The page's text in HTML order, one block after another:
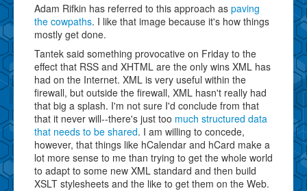
Adam Rifkin has referred to this approach as paving
the cowpaths. I like that image because it's how things
mostly get done.
Tantek said something provocative on Friday to the
effect that RSS and XHTML are the only wins XML has
had on the Internet. XML is very useful within the
firewall, but outside the firewall, XML hasn't really had
that big a splash. I'm not sure I'd conclude from that
that it never will--there's just too much structured data
that needs to be shared. I am willing to concede,
however, that things like hCalendar and hCard make a
lot more sense to me than trying to get the whole world
to adapt to some new XML standard and then build
XSLT stylesheets and the like to get them on the Web.